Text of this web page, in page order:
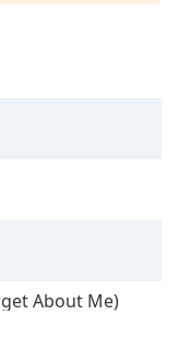
About Me)